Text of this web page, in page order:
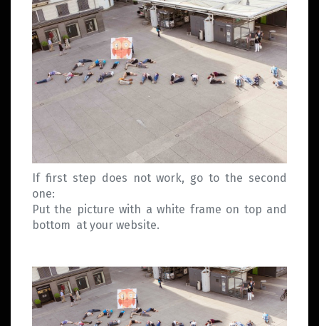
If first step does not work, go to the second
one:
Put the picture with a white frame on top and
bottom at your website.